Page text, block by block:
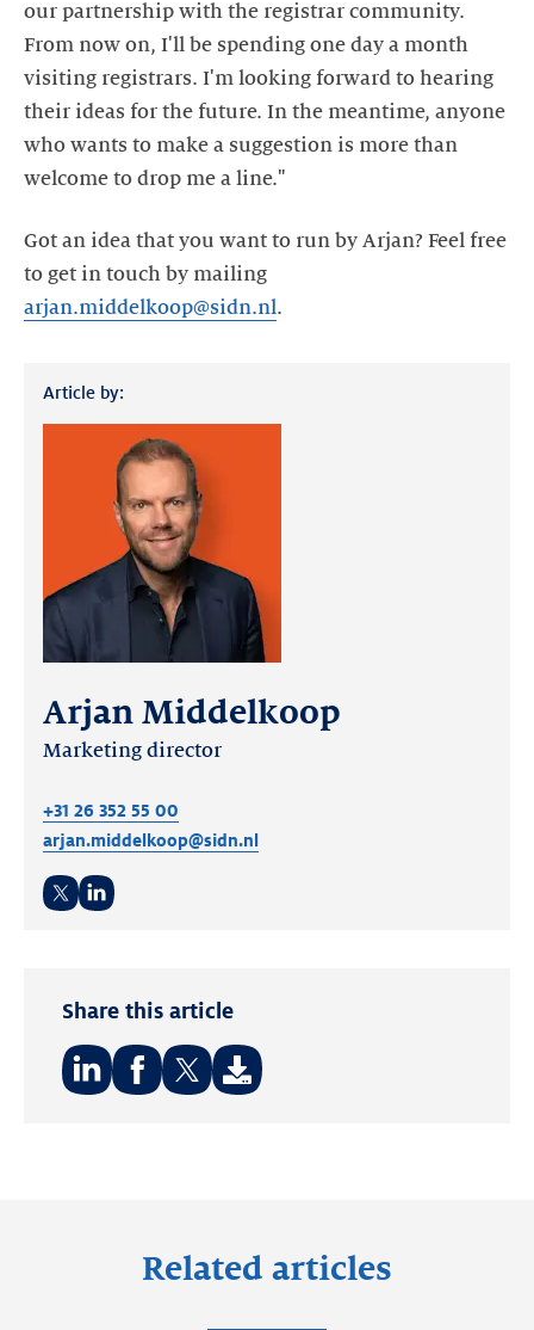
our partnership with the registrar community.
From now on, I'll be spending one day a month
visiting registrars. I'm looking forward to hearing
their ideas for the future. In the meantime, anyone
who wants to make a suggestion is more than
welcome to drop me a line."
Got an idea that you want to run by Arjan? Feel free
to get in touch by mailing
arjan.middelkoop@sidn.nl.
Article by:
Arjan Middelkoop
Marketing director
+31 26 352 55 00
arjan.middelkoop@sidn.nl
Share this article
Related articles